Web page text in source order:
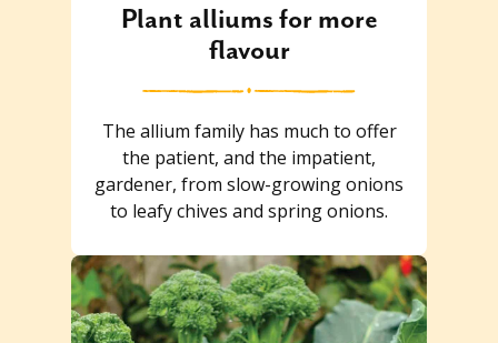
Plant alliums for more
flavour
The allium family has much to offer
the patient, and the impatient,
gardener, from slow-growing onions
to leafy chives and spring onions.